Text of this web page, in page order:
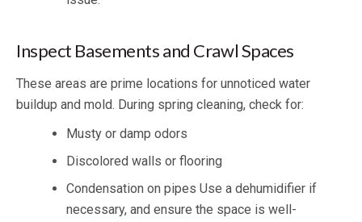
Inspect Basements and Crawl Spaces
These areas are prime locations for unnoticed water
buildup and mold. During spring cleaning, check for:
Musty or damp odors
Discolored walls or flooring
Condensation on pipes Use a dehumidifier if
necessary, and ensure the space is well-